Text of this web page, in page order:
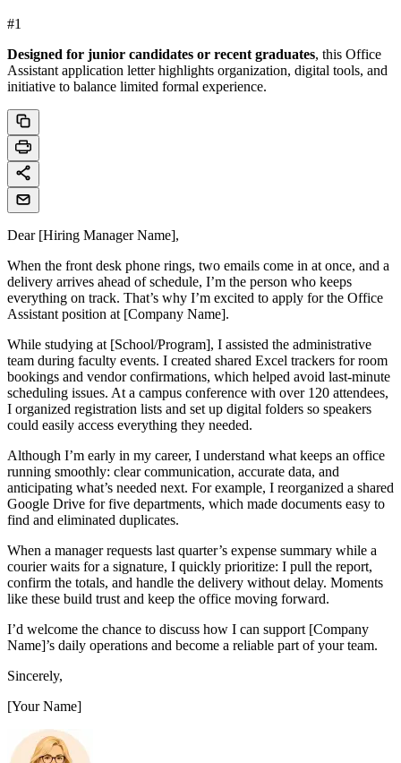
#1
Designed for junior candidates or recent graduates, this Office
Assistant application letter highlights organization, digital tools, and
initiative to balance limited formal experience.
Dear [Hiring Manager Name],
When the front desk phone rings, two emails come in at once, and a
delivery arrives ahead of schedule, I’m the person who keeps
everything on track. That’s why I’m excited to apply for the Office
Assistant position at [Company Name].
While studying at [School/Program], I assisted the administrative
team during faculty events. I created shared Excel trackers for room
bookings and vendor confirmations, which helped avoid last-minute
scheduling issues. At a campus conference with over 120 attendees,
I organized registration lists and set up digital folders so speakers
could easily access everything they needed.
Although I’m early in my career, I understand what keeps an office
running smoothly: clear communication, accurate data, and
anticipating what’s needed next. For example, I reorganized a shared
Google Drive for five departments, which made documents easy to
find and eliminated duplicates.
When a manager requests last quarter’s expense summary while a
courier waits for a signature, I quickly prioritize: I pull the report,
confirm the totals, and handle the delivery without delay. Moments
like these build trust and keep the office moving forward.
I’d welcome the chance to discuss how I can support [Company
Name]’s daily operations and become a reliable part of your team.
Sincerely,
[Your Name]